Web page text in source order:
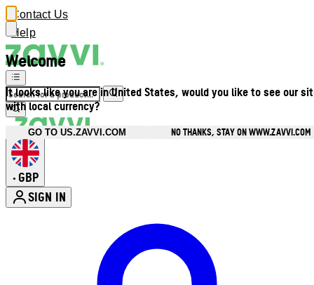
Welcome
It looks like you are in United States, would you like to see our
with local currency?
GO TO US.ZAVVI.COM NO THANKS, STAY ON WWW.ZAVVI.COM
Contact Us
Help
• GBP
SIGN IN